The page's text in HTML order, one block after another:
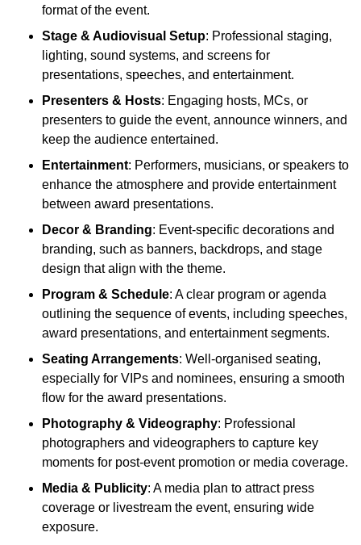
format of the event.
Stage & Audiovisual Setup: Professional staging,
lighting, sound systems, and screens for
presentations, speeches, and entertainment.
Presenters & Hosts: Engaging hosts, MCs, or
presenters to guide the event, announce winners, and
keep the audience entertained.
Entertainment: Performers, musicians, or speakers to
enhance the atmosphere and provide entertainment
between award presentations.
Decor & Branding: Event-specific decorations and
branding, such as banners, backdrops, and stage
design that align with the theme.
Program & Schedule: A clear program or agenda
outlining the sequence of events, including speeches,
award presentations, and entertainment segments.
Seating Arrangements: Well-organised seating,
especially for VIPs and nominees, ensuring a smooth
flow for the award presentations.
Photography & Videography: Professional
photographers and videographers to capture key
moments for post-event promotion or media coverage.
Media & Publicity: A media plan to attract press
coverage or livestream the event, ensuring wide
exposure.